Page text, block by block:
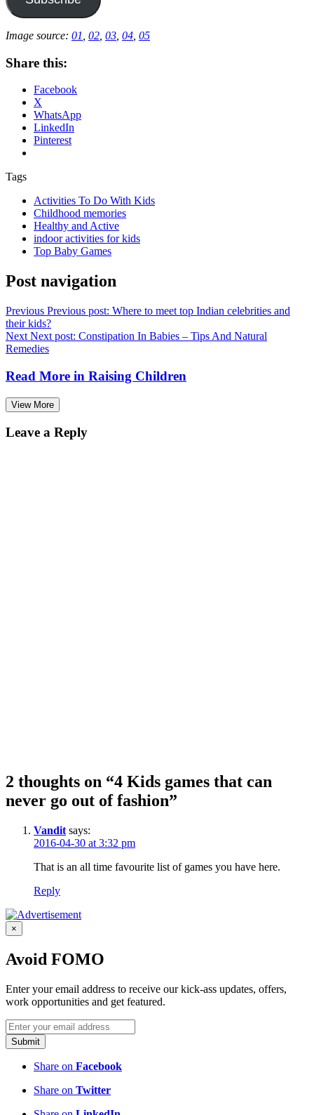
Image source: 01 02 03 04 05
Share this:
Facebook
X
WhatsApp
LinkedIn
Pinterest
Tags
Activities To Do With Kids
Childhood memories
Healthy and Active
indoor activities for kids
Top Baby Games
Post navigation
Previous Previous post: Where to meet top Indian celebrities and
their kids?
Next Next post: Constipation In Babies – Tips And Natural
Remedies
Read More in Raising Children
View More
Leave a Reply
2 thoughts on “4 Kids games that can
never go out of fashion”
Vandit says:
2016-04-30 at 3:32 pm
That is an all time favourite list of games you have here.
Reply
×
Avoid FOMO
Enter your email address to receive our kick-ass updates, offers,
work opportunities and get featured.
Submit
Share on Facebook
Share on Twitter